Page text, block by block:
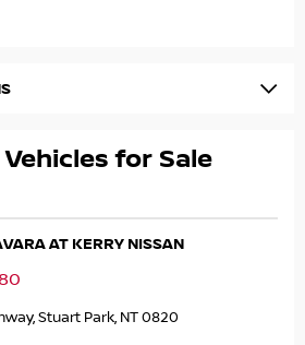
TURBO DIESEL ENGINE *** 7-SPEED
LOCK *** 17" WARRIOR
CONTRAST STITCHING *** HEATED
ZONE CLIMATE CONTROL *** 8.0-
CONNECTIVITY *** ADAPTIVE
ING SENSORS *** POWER
*** FITTED TOWBAR WITH 3.5
for Sale
AT KERRY NISSAN
Stuart Park, NT 0820